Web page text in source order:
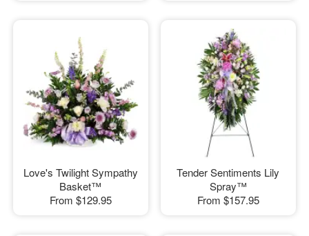
Love's Twilight Sympathy
Basket™
From $129.95
Tender Sentiments Lily
Spray™
From $157.95